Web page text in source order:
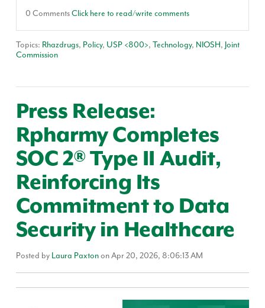
0 CommentsClick here to read/write comments
Topics: Rhazdrugs, Policy, USP <800>, Technology, NIOSH, Joint
Commission
Press Release:
Rpharmy Completes
SOC 2® Type II Audit,
Reinforcing Its
Commitment to Data
Security in Healthcare
Posted by Laura Paxtonon Apr 20, 2026, 8:06:13 AM